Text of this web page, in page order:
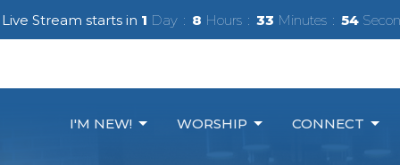
Stream starts in 1 Day 8 Hours 33 Minutes 53
I'M NEW! WORSHIP CONNECT